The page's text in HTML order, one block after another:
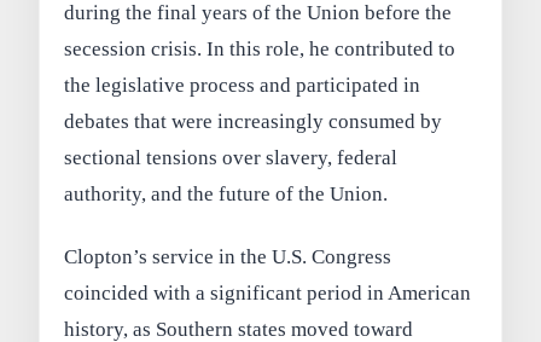
during the final years of the Union before the
secession crisis. In this role, he contributed to
the legislative process and participated in
debates that were increasingly consumed by
sectional tensions over slavery, federal
authority, and the future of the Union.
Clopton’s service in the U.S. Congress
coincided with a significant period in American
history, as Southern states moved toward